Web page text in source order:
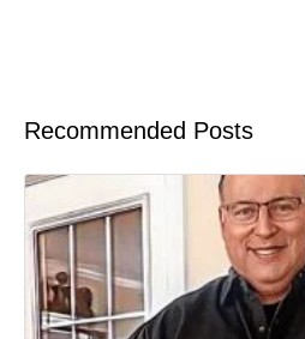
Recommended Posts